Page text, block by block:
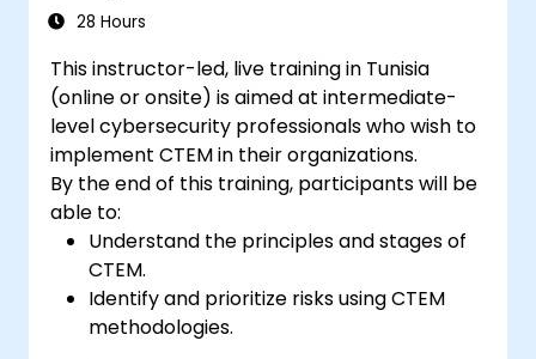
28 Hours
This instructor-led, live training in Tunisia
(online or onsite) is aimed at intermediate-
level cybersecurity professionals who wish to
implement CTEM in their organizations.
By the end of this training, participants will be
able to:
Understand the principles and stages of
CTEM.
Identify and prioritize risks using CTEM
methodologies.